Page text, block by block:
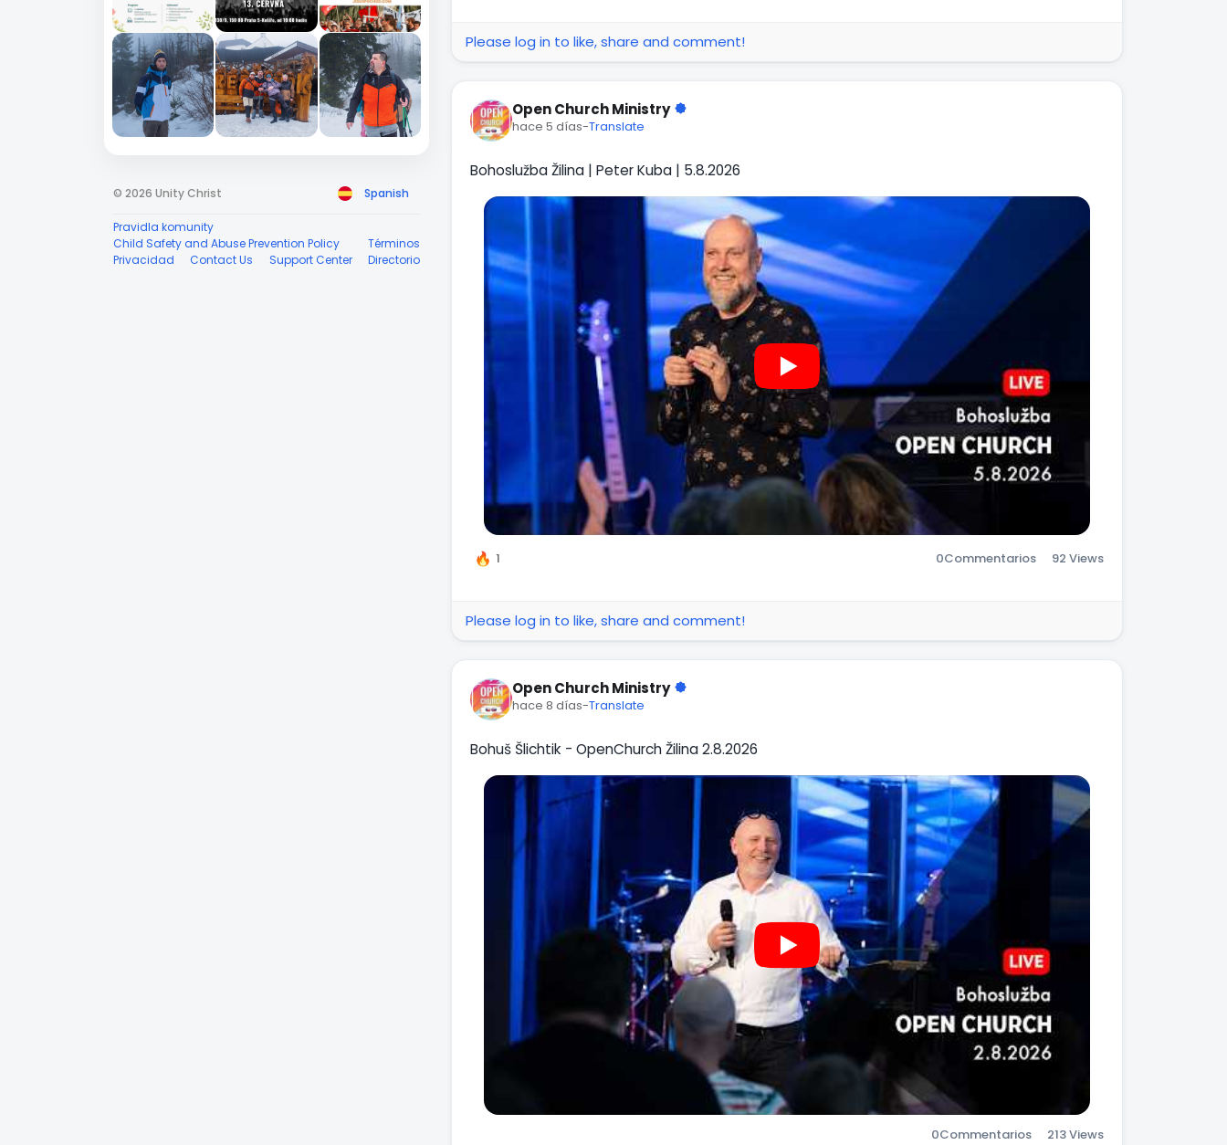
© 2026 Unity Christ Spanish
Pravidla komunity
Child Safety and Abuse Prevention Policy
Términos
Privacidad
Contact Us Support Center Directorio
Please log in to like, share and comment!
Open Church Ministry
hace 5 días-Translate
Bohoslužba Žilina | Peter Kuba | 5.8.2026
1 0Commentarios 92 Views
Please log in to like, share and comment!
Open Church Ministry
hace 8 días-Translate
Bohuš Šlichtik - OpenChurch Žilina 2.8.2026
0Commentarios 213 Views